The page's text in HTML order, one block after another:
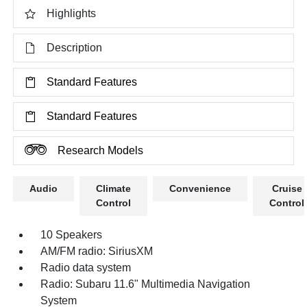
Highlights
Description
Standard Features
Standard Features
Research Models
Audio
Climate
Control
Convenience
Cruise
Control
10 Speakers
AM/FM radio: SiriusXM
Radio data system
Radio: Subaru 11.6" Multimedia Navigation
System